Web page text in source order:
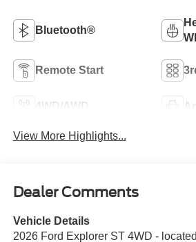
Bluetooth®
Remote Start
4WD/AWD
View More Highlights...
Dealer Comments
Vehicle Details
2026 Ford Explorer ST 4WD -